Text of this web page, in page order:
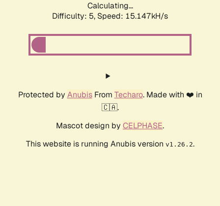
Calculating...
Difficulty: 5, Speed: 16.605kH/s
Protected by AnubisFrom Techaro. Made with ❤️ in
🇨🇦.
Mascot design by CELPHASE.
This website is running Anubis version v1.26.2.